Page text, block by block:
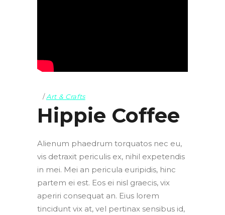
Art & Crafts
Hippie Coffee
Alienum phaedrum torquatos nec eu,
vis detraxit periculis ex, nihil expetendis
in mei. Mei an pericula euripidis, hinc
partem ei est. Eos ei nisl graecis, vix
aperiri consequat an. Eius lorem
tincidunt vix at, vel pertinax sensibus id,